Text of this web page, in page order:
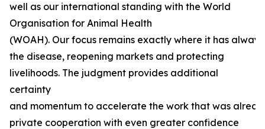
well as our international standing with the World
Organisation for Animal Health
(WOAH). Our focus remains exactly where it has
the disease, reopening markets and protecting
livelihoods. The judgment provides additional
certainty
and momentum to accelerate the work that was
private cooperation with even greater confidence